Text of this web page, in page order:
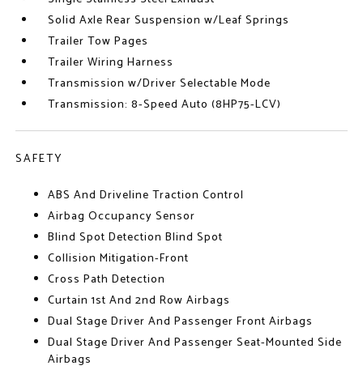
Solid Axle Rear Suspension w/Leaf Springs
Trailer Tow Pages
Trailer Wiring Harness
Transmission w/Driver Selectable Mode
Transmission: 8-Speed Auto (8HP75-LCV)
SAFETY
ABS And Driveline Traction Control
Airbag Occupancy Sensor
Blind Spot Detection Blind Spot
Collision Mitigation-Front
Cross Path Detection
Curtain 1st And 2nd Row Airbags
Dual Stage Driver And Passenger Front Airbags
Dual Stage Driver And Passenger Seat-Mounted Side
Airbags